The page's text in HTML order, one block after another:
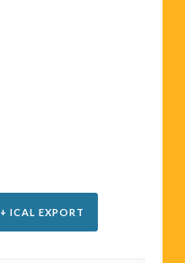
+ ICAL EXPORT